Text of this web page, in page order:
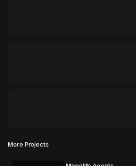
More Projects